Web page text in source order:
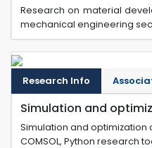
Research on material
mechanical engineering
Research Info
Simulation and
Simulation and optimization
COMSOL, Python research